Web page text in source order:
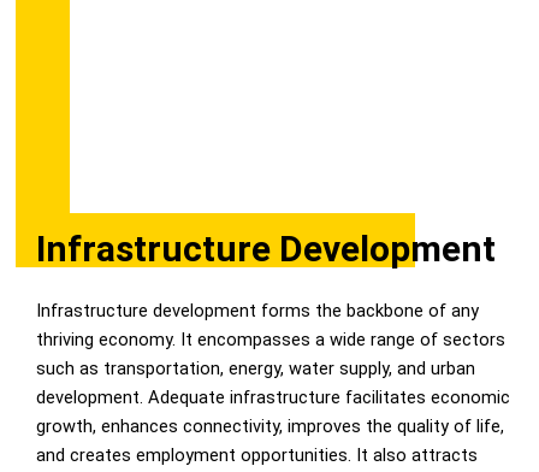
Infrastructure Development
Infrastructure development forms the backbone of any
thriving economy. It encompasses a wide range of sectors
such as transportation, energy, water supply, and urban
development. Adequate infrastructure facilitates economic
growth, enhances connectivity, improves the quality of life,
and creates employment opportunities. It also attracts